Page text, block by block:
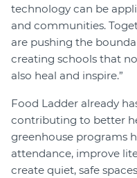
technology can be
and communities.
are pushing the
creating schools that
also heal and inspire.”
Food Ladder already
contributing to better
greenhouse programs
attendance, improve
create quiet, safe